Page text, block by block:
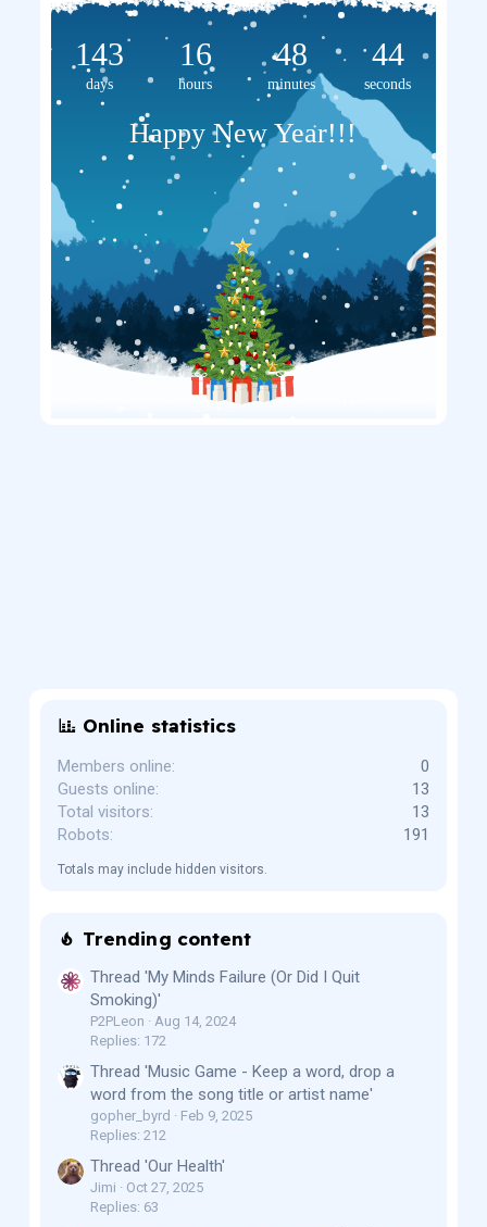
143
days
16
hours
48
minutes
44
seconds
Happy New Year!!!
Online statistics
Members online
0
Guests online
13
Total visitors
13
Robots
191
Totals may include hidden visitors.
Trending content
Thread 'My Minds Failure (Or Did I Quit
Smoking)'
P2PLeon
Aug 14, 2024
Replies: 172
Thread 'Music Game - Keep a word, drop a
word from the song title or artist name'
gopher_byrd
Feb 9, 2025
Replies: 212
Thread 'Our Health'
Jimi
Oct 27, 2025
Replies: 63